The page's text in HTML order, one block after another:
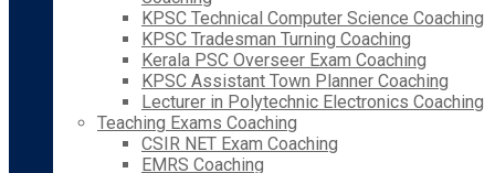
KPSC Technical Computer Science Coaching
KPSC Tradesman Turning Coaching
Kerala PSC Overseer Exam Coaching
KPSC Assistant Town Planner Coaching
Lecturer in Polytechnic Electronics Coaching
Teaching Exams Coaching
CSIR NET Exam Coaching
EMRS Coaching